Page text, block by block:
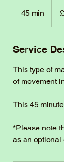
45 min
5
i
Service
This type of
of movement
This 45
*Please note
as an optional